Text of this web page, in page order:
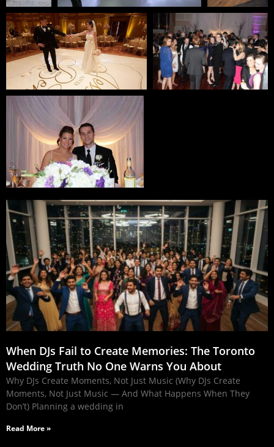
When DJs Fail to Create Memories: The Toronto
Wedding Truth No One Warns You About
Why DJs Create Moments, Not Just Music (Why DJs Create
Moments, Not Just Music — And What Happens When They
Don’t) Planning a wedding in
Read More »